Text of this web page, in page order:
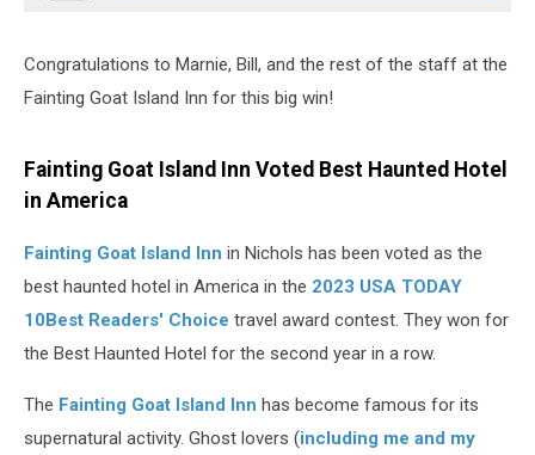
Congratulations to Marnie, Bill, and the rest of the staff at the
Fainting Goat Island Inn for this big win!
Fainting Goat Island Inn Voted Best Haunted Hotel
in America
Fainting Goat Island Inn in Nichols has been voted as the
best haunted hotel in America in the 2023 USA TODAY
10Best Readers' Choice travel award contest. They won for
the Best Haunted Hotel for the second year in a row.
The Fainting Goat Island Inn has become famous for its
supernatural activity. Ghost lovers (including me and my